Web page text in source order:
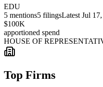
EDU
5 mentions5 filingsLatest Jul
$100K
apportioned spend
HOUSE OF
Top Firms